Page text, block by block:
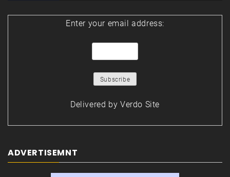
Enter your email address:
Delivered by Verdo Site
ADVERTISEMNT